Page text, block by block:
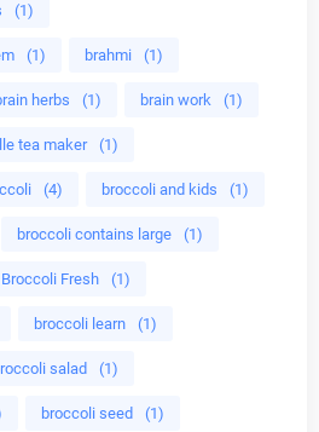
(1)
(1) brahmi (1)
herbs (1) brain work (1)
tea maker (1)
(4) broccoli and kids (1)
broccoli contains large (1)
Broccoli Fresh (1)
broccoli learn (1)
salad (1)
broccoli seed (1)